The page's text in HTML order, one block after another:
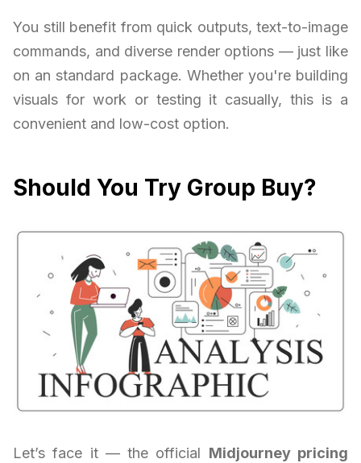
You still benefit from quick outputs, text-to-image
commands, and diverse render options — just like
on an standard package. Whether you're building
visuals for work or testing it casually, this is a
convenient and low-cost option.
Should You Try Group Buy?
Let’s face it — the official Midjourney pricing